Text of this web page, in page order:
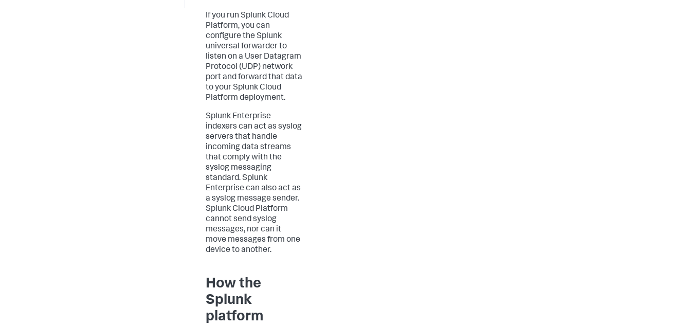
If you run Splunk Cloud
Platform, you can
configure the Splunk
universal forwarder to
listen on a User Datagram
Protocol (UDP) network
port and forward that data
to your Splunk Cloud
Platform deployment.
Splunk Enterprise
indexers can act as syslog
servers that handle
incoming data streams
that comply with the
syslog messaging
standard. Splunk
Enterprise can also act as
a syslog message sender.
Splunk Cloud Platform
cannot send syslog
messages, nor can it
move messages from one
device to another.
How the
Splunk
platform